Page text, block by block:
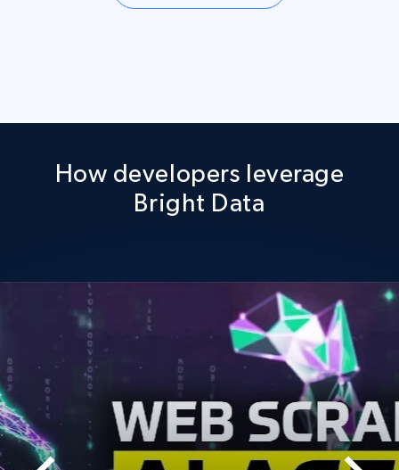
How developers leverage
Bright Data